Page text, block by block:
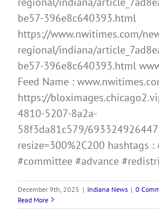
be57-396e8c640393.html
https://www.nwitimes.com/
regional/indiana/
be57-396e8c640393.html
Feed Name :
https://
4810-5207-8a2a-
58f3da81c579/
resize=300%2C200 hashtags
#committee #advance
December 9th, 2025 | Indiana News | 0
Read More